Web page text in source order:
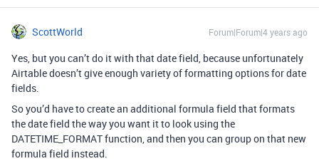
ScottWorld Forum|Forum|4 years ago
Yes, but you can’t do it with that date field, because unfortunately
Airtable doesn’t give enough variety of formatting options for date
fields.
So you’d have to create an additional formula field that formats
the date field the way you want it to look using the
DATETIME_FORMAT function, and then you can group on that new
formula field instead.